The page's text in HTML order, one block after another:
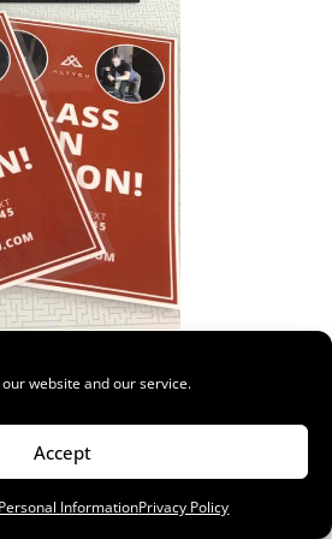
website and our service.
Accept
InformationPrivacy Policy
signs for ALTYOU ...